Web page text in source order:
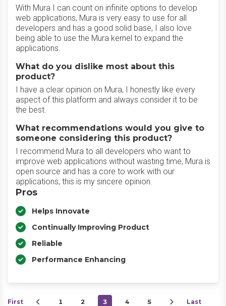
With Mura I can count on infinite options to develop
web applications, Mura is very easy to use for all
developers and has a good solid base, I also love
being able to use the Mura kernel to expand the
applications.
What do you dislike most about this
product?
I have a clear opinion on Mura, I honestly like every
aspect of this platform and always consider it to be
the best.
What recommendations would you give to
someone considering this product?
I recommend Mura to all developers who want to
improve web applications without wasting time, Mura is
open source and has a core to work with our
applications, this is my sincere opinion.
Pros
Helps Innovate
Continually Improving Product
Reliable
Performance Enhancing
First 1 2 3 4 5 Last